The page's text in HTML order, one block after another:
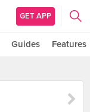
GET APP
Guides Features